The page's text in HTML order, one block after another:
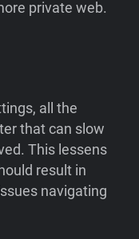
private web.
all the
that can slow
This lessens
result in
navigating